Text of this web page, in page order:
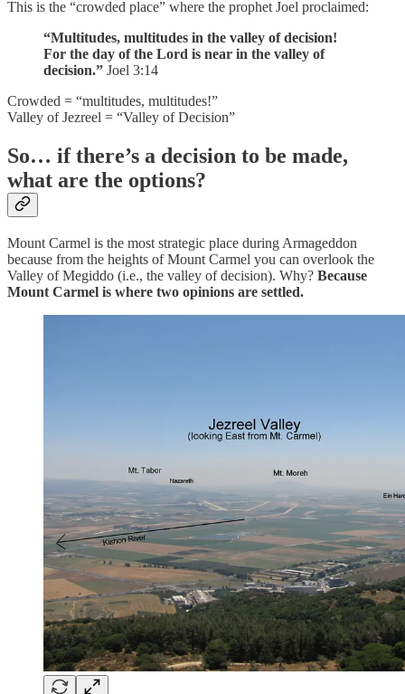
This is the “crowded place” where the prophet Joel proclaimed:
“Multitudes, multitudes in the valley of decision!
For the day of the Lord is near in the valley of
decision.” Joel 3:14
Crowded = “multitudes, multitudes!”
Valley of Jezreel = “Valley of Decision”
So… if there’s a decision to be made,
what are the options?
Mount Carmel is the most strategic place during Armageddon
because from the heights of Mount Carmel you can overlook the
Valley of Megiddo (i.e., the valley of decision). Why? Because
Mount Carmel is where two opinions are settled.